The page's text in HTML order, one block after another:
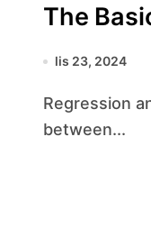
The
lis 23, 2024
Regression analysis is a powerful statistical method that allows us to examine the relationship
between...